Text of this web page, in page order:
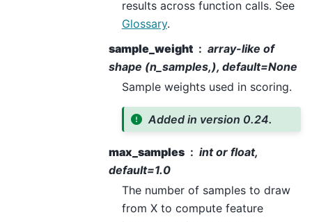
results across function calls. See
Glossary.
sample_weight
array-like of
shape (n_samples,), default=None
Sample weights used in scoring.
Added in version 0.24.
max_samples
int or float,
default=1.0
The number of samples to draw
from X to compute feature